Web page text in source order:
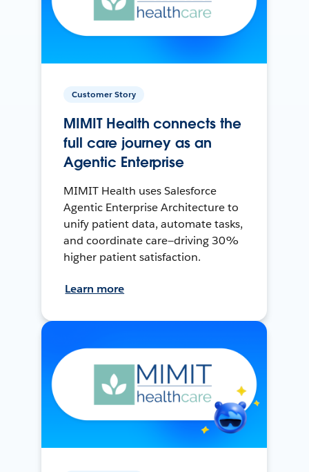
Customer Story
MIMIT Health connects the
full care journey as an
Agentic Enterprise
MIMIT Health uses Salesforce
Agentic Enterprise Architecture to
unify patient data, automate tasks,
and coordinate care—driving 30%
higher patient satisfaction.
Learn more